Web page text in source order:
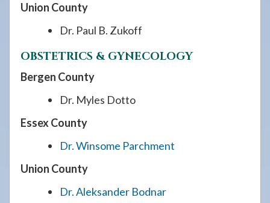
Union County
Dr. Paul B. Zukoff
OBSTETRICS & GYNECOLOGY
Bergen County
Dr. Myles Dotto
Essex County
Dr. Winsome Parchment
Union County
Dr. Aleksander Bodnar